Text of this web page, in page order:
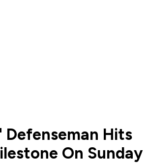
Defenseman Hits
On Sunday